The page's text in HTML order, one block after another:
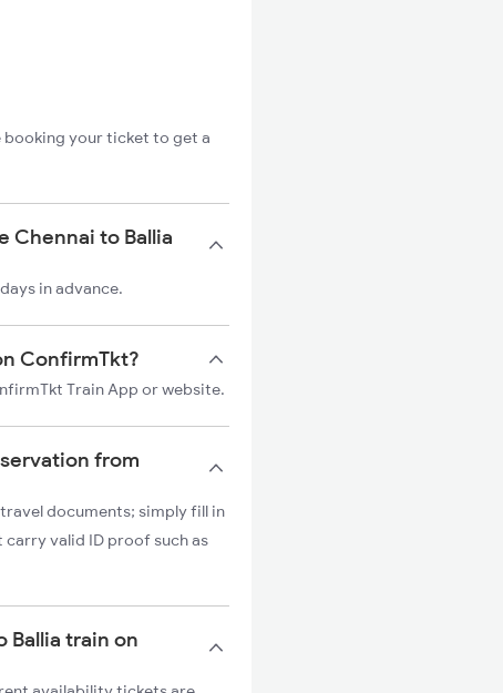
your ticket to get a
Chennai to Ballia
in advance.
ConfirmTkt?
Train App or website.
from
documents; simply fill in
valid ID proof such as
Ballia train on